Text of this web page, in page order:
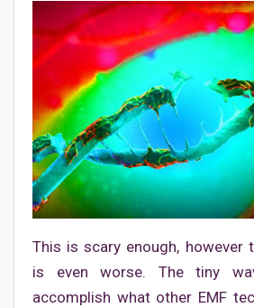
This is scary enough, however
is even worse. The tiny
accomplish what other EMF